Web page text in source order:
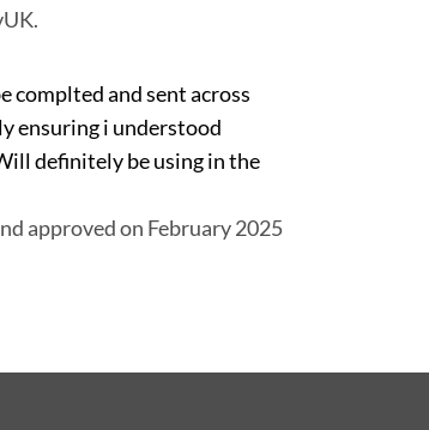
complted and sent across
ensuring i understood
definitely be using in the
approved on February 2025